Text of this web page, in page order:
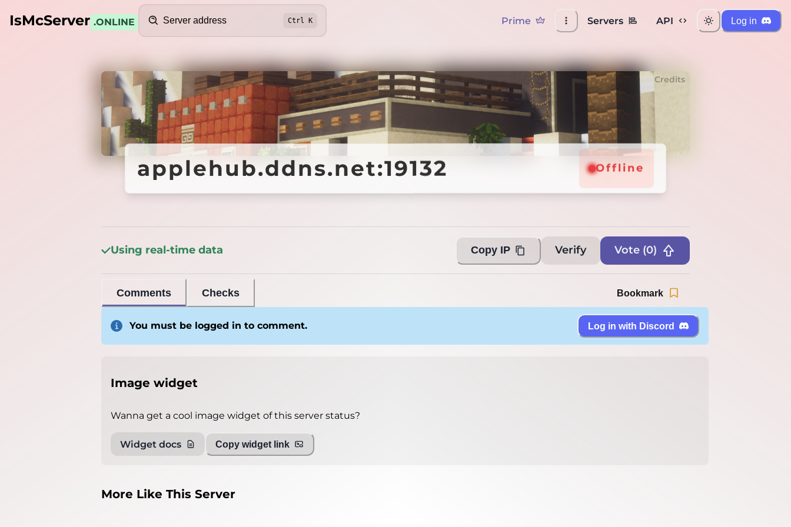
IsMcServer .ONLINE
Search
Ctrl K Prime Servers API Log in
applehub.ddns.net:19132
Credits
applehub.ddns.net:19132 Offline
Using real-time data Copy IP Verify Vote (0)
Comments Checks Bookmark
You must be logged in to comment. Log in with Discord
Image widget
Wanna get a cool image widget of this server status?
Widget docs Copy widget link
More Like This Server